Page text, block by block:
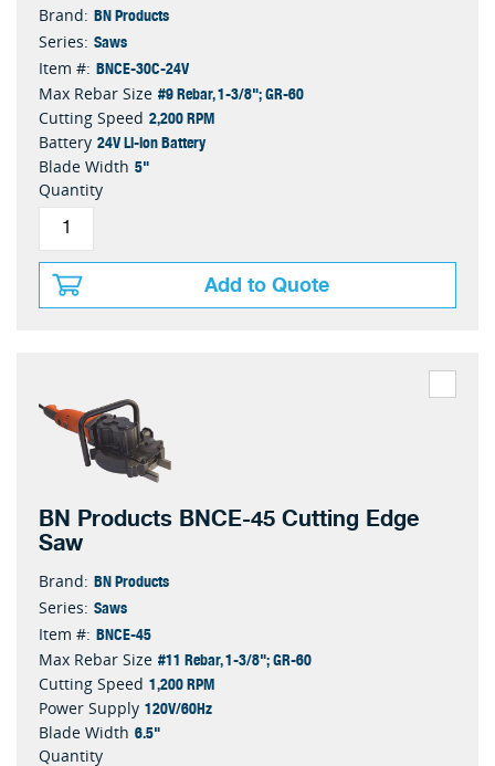
Brand: BN Products
Series: Saws
Item #: BNCE-30C-24V
Max Rebar Size #9 Rebar, 1-3/8"; GR-60
Cutting Speed 2,200 RPM
Battery 24V Li-ion Battery
Blade Width 5"
Quantity
Add to Quote
BN Products BNCE-45 Cutting Edge
Saw
Brand: BN Products
Series: Saws
Item #: BNCE-45
Max Rebar Size #11 Rebar, 1-3/8"; GR-60
Cutting Speed 1,200 RPM
Power Supply 120V/60Hz
Blade Width 6.5"
Quantity